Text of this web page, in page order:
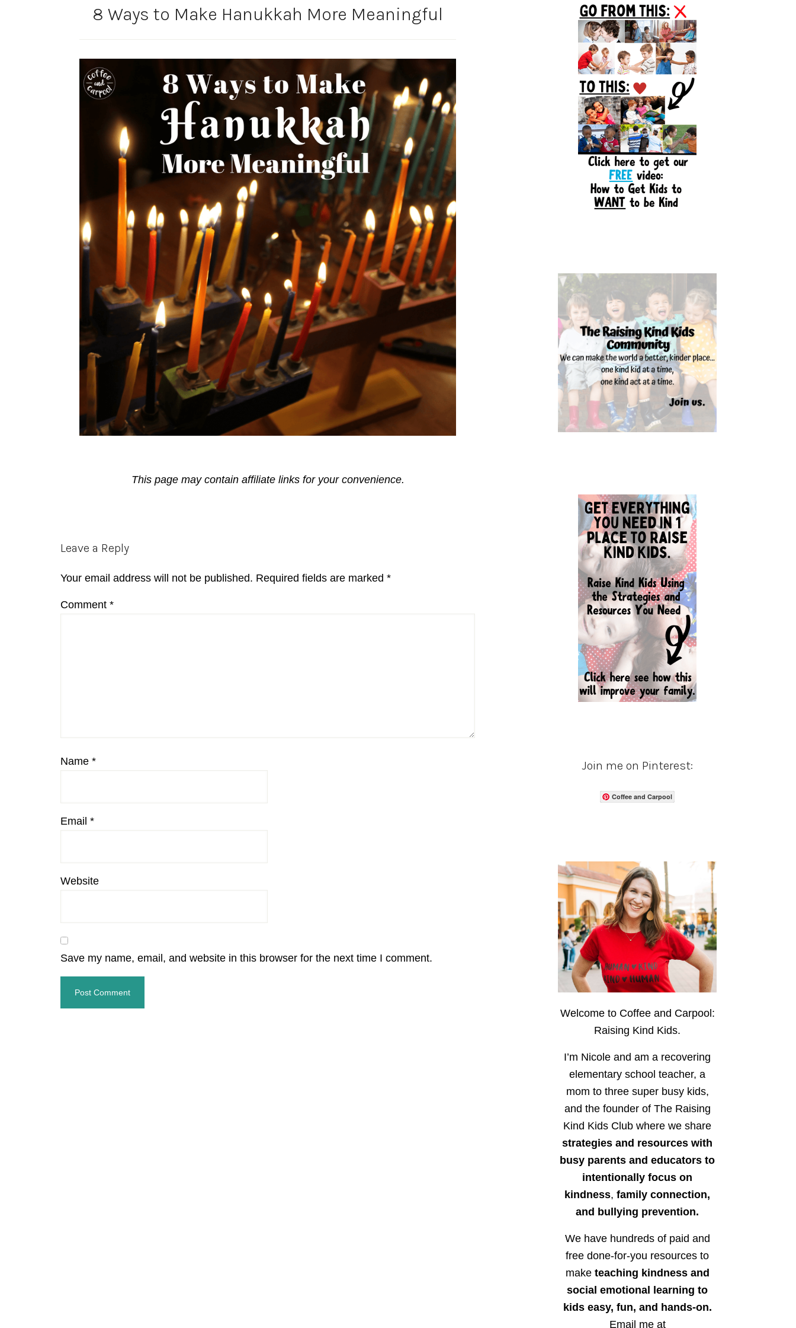
8 Ways to Make Hanukkah More Meaningful
This page may contain affiliate links for your convenience.
Reader
Leave a Reply
Your email address will not be published. Required fields are marked *
Comment *
Name *
Email *
Website
Save my name, email, and website in this browser for the next time I comment.
Sidebar
Join me on Pinterest:
Coffee and Carpool
Welcome to Coffee and Carpool:
Raising Kind Kids.
I’m Nicole and am a recovering
elementary school teacher, a
mom to three super busy kids,
and the founder of The Raising
Kind Kids Club where we share
strategies and resources with
busy parents and educators to
intentionally focus on
kindness, family connection,
and bullying prevention.
We have hundreds of paid and
free done-for-you resources to
make teaching kindness and
social emotional learning to
kids easy, fun, and hands-on.
Email me at